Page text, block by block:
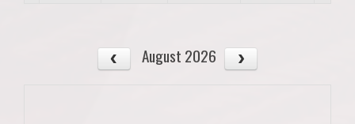
August 2026